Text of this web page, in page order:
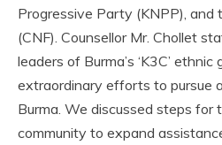
Progressive Party (KNPP), and
(CNF). Counsellor Mr. Chollet
leaders of Burma’s ‘K3C’
extraordinary efforts to pursue
Burma. We discussed steps for
community to expand